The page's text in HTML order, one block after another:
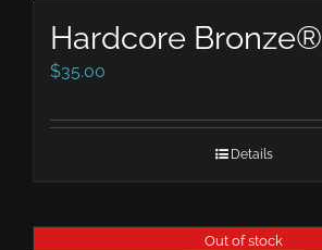
Hardcore Bronze®
$35.00
Details
Out of stock